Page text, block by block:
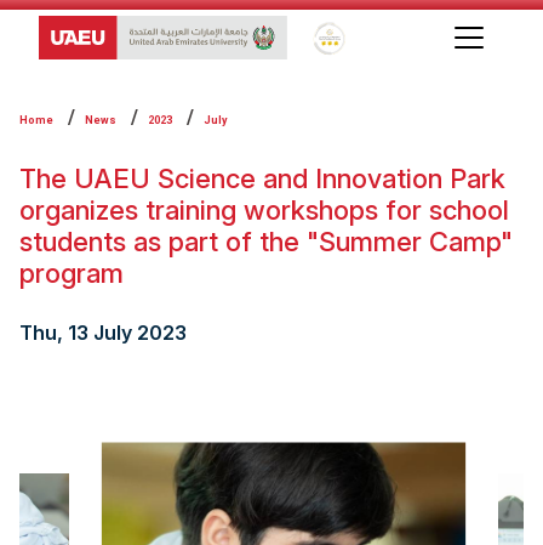
Global Star Rating System
Home News 2023 July
The UAEU Science and Innovation Park
organizes training workshops for school
students as part of the "Summer Camp"
program
Thu, 13 July 2023